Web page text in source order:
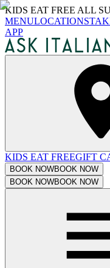
KIDS EAT FREE ALL
MENULOCATIONS
APP
KIDS EAT FREEGIFT
BOOK NOWBOOK NOW
BOOK NOWBOOK NOW